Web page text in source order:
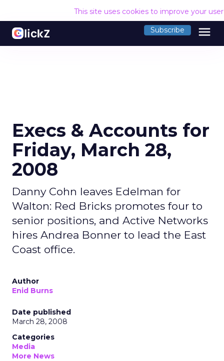
This site uses cookies to improve your
Subscribe menu
Execs & Accounts for
Friday, March 28,
2008
Danny Cohn leaves Edelman for
Walton: Red Bricks promotes four to
senior positions, and Active Networks
hires Andrea Bonner to lead the East
Coast office.
Author
Enid Burns
Date published
March 28, 2008
Categories
Media
More News